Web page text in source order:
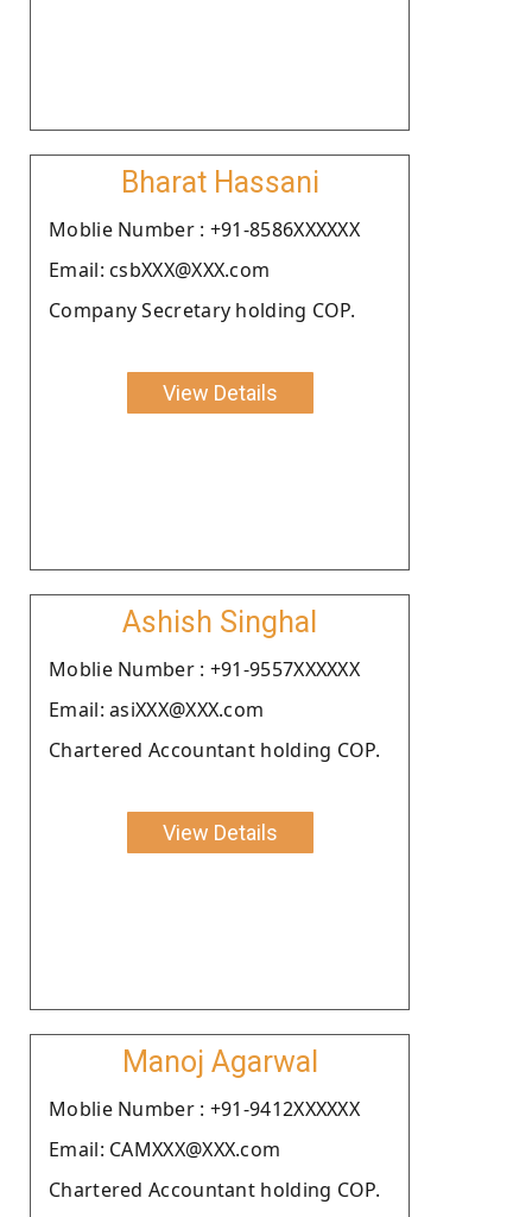
Bharat Hassani
Moblie Number : +91-8586XXXXXX
Email: csbXXX@XXX.com
Company Secretary holding COP.
View Details
Ashish Singhal
Moblie Number : +91-9557XXXXXX
Email: asiXXX@XXX.com
Chartered Accountant holding COP.
View Details
Manoj Agarwal
Moblie Number : +91-9412XXXXXX
Email: CAMXXX@XXX.com
Chartered Accountant holding COP.